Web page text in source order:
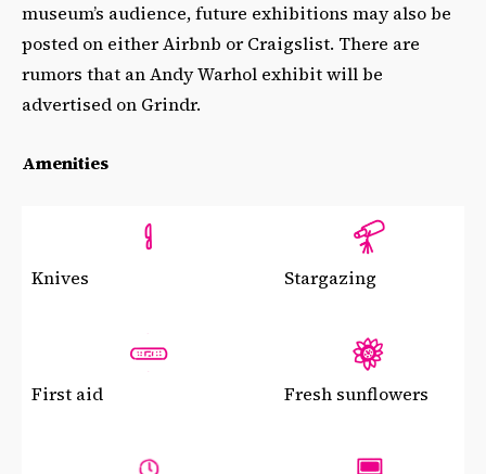
museum’s audience, future exhibitions may also be
posted on either Airbnb or Craigslist. There are
rumors that an Andy Warhol exhibit will be
advertised on Grindr.
Amenities
Knives Stargazing
First aid Fresh sunflowers